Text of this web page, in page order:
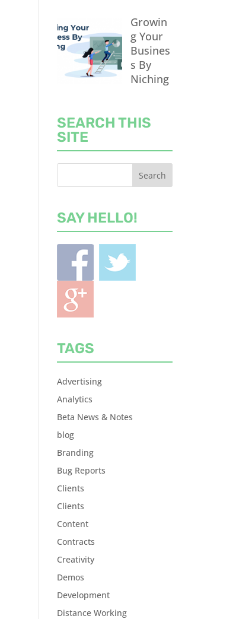
Growin
g Your
Busines
s By
Niching
SEARCH THIS
SITE
SAY HELLO!
TAGS
Advertising
Analytics
Beta News & Notes
blog
Branding
Bug Reports
Clients
Clients
Content
Contracts
Creativity
Demos
Development
Distance Working